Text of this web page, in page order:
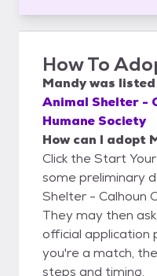
How To
Mandywas listed
Animal Shelter -
Humane Society
How can I adopt
Click the Start
some preliminary
Shelter - Calhoun
They may then
official application
you're a match,
steps and timing.